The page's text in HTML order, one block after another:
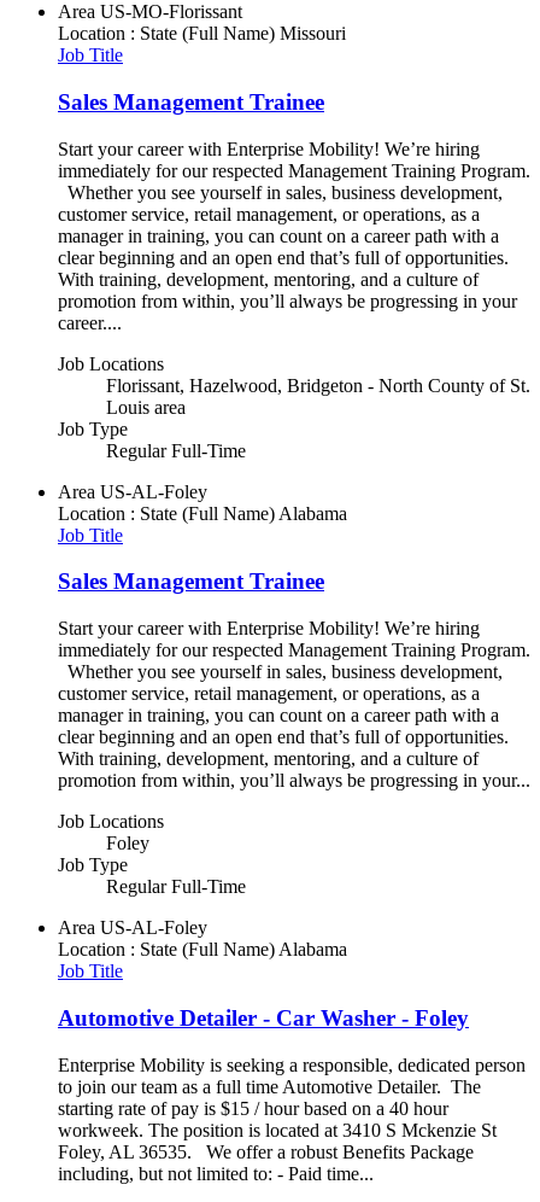
Area US-MO-Florissant
Location : State (Full Name) Missouri
Job Title
Sales Management Trainee
Start your career with Enterprise Mobility! We’re hiring
immediately for our respected Management Training Program.
Whether you see yourself in sales, business development,
customer service, retail management, or operations, as a
manager in training, you can count on a career path with a
clear beginning and an open end that’s full of opportunities.
With training, development, mentoring, and a culture of
promotion from within, you’ll always be progressing in your
career....
Job Locations
Florissant, Hazelwood, Bridgeton - North County of St.
Louis area
Job Type
Regular Full-Time
Area US-AL-Foley
Location : State (Full Name) Alabama
Job Title
Sales Management Trainee
Start your career with Enterprise Mobility! We’re hiring
immediately for our respected Management Training Program.
Whether you see yourself in sales, business development,
customer service, retail management, or operations, as a
manager in training, you can count on a career path with a
clear beginning and an open end that’s full of opportunities.
With training, development, mentoring, and a culture of
promotion from within, you’ll always be progressing in your...
Job Locations
Foley
Job Type
Regular Full-Time
Area US-AL-Foley
Location : State (Full Name) Alabama
Job Title
Automotive Detailer - Car Washer - Foley
Enterprise Mobility is seeking a responsible, dedicated person
to join our team as a full time Automotive Detailer. The
starting rate of pay is $15 / hour based on a 40 hour
workweek. The position is located at 3410 S Mckenzie St
Foley, AL 36535. We offer a robust Benefits Package
including, but not limited to: - Paid time...